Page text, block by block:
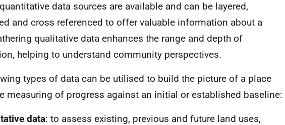
data sources are available and can be layered,
and cross referenced to offer valuable information about a
qualitative data enhances the range and depth of
helping to understand community perspectives.
types of data can be utilised to build the picture of a place
measuring of progress against an initial or established baseline:
data: to assess existing, previous and future land uses,